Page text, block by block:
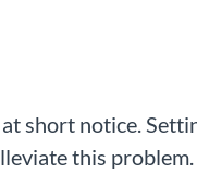
short notice.
this problem.